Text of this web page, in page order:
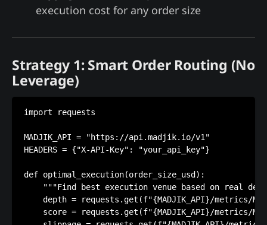
execution cost for any order size
Strategy 1: Smart Order Routing (No
Leverage)
import requests
MADJIK_API = "https://api.madjik.io/v1"
HEADERS = {"X-API-Key": "your_api_key"}
def optimal_execution(order_size_usd):
"""Find best execution venue based on real
depth = requests.get(f"{MADJIK_API}/metrics/
score = requests.get(f"{MADJIK_API}/metrics/